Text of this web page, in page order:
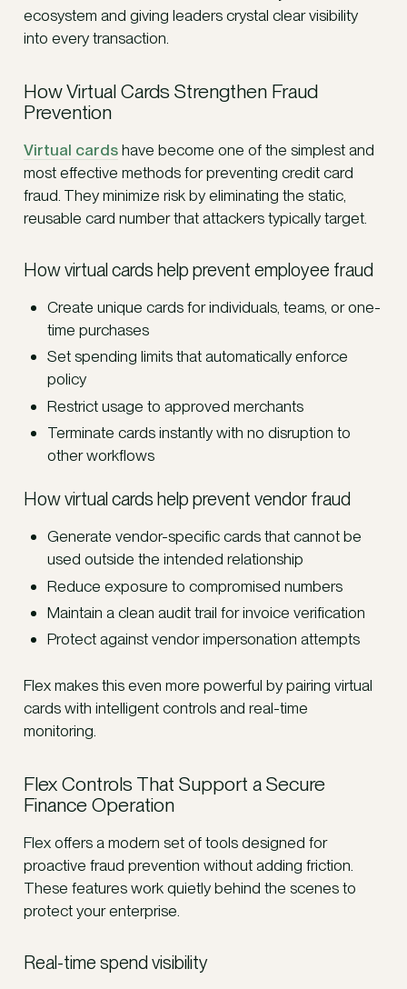
ecosystem and giving leaders crystal clear visibility
into every transaction.
How Virtual Cards Strengthen Fraud
Prevention
Virtual cardshave become one of the simplest and
most effective methods for preventing credit card
fraud. They minimize risk by eliminating the static,
reusable card number that attackers typically target.
How virtual cards help prevent employee fraud
Create unique cards for individuals, teams, or one-
time purchases
Set spending limits that automatically enforce
policy
Restrict usage to approved merchants
Terminate cards instantly with no disruption to
other workflows
How virtual cards help prevent vendor fraud
Generate vendor-specific cards that cannot be
used outside the intended relationship
Reduce exposure to compromised numbers
Maintain a clean audit trail for invoice verification
Protect against vendor impersonation attempts
Flex makes this even more powerful by pairing virtual
cards with intelligent controls and real-time
monitoring.
Flex Controls That Support a Secure
Finance Operation
Flex offers a modern set of tools designed for
proactive fraud prevention without adding friction.
These features work quietly behind the scenes to
protect your enterprise.
Real-time spend visibility